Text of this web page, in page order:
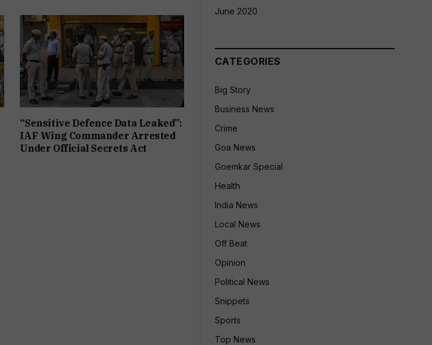
“Sensitive Defence Data Leaked”:
IAF Wing Commander Arrested
Under Official Secrets Act
June 2020
CATEGORIES
Big Story
Business News
Crime
Goa News
Goemkar Special
Health
India News
Local News
Off Beat
Opinion
Political News
Snippets
Sports
Top News